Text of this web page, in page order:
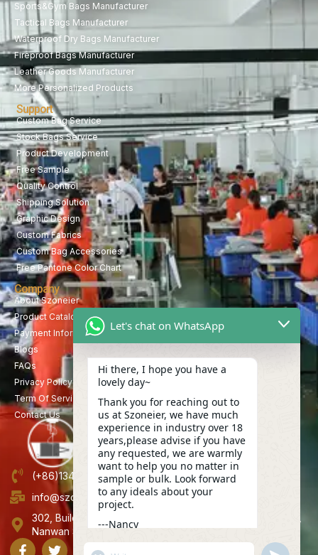
Sports&Gym Bags Manufacturer
Tactical Bags Manufacturer
Waterproof Dry Bags Manufacturer
Fireproof Bags Manufacturer
Leather Goods Manufacturer
More Personalized Products
Support
Custom Bag Service
Stock Bags Service
Product Development
Free Sample
Quality Control
Shipping Solution
Graphic Design
Custom Fabrics
Custom Bag Accessories
Free Pantone Color Chart
Company
About Szoneier
Product Catalog
Payment Information
Blogs
FAQs
Privacy Policy
Term Of Service
Contact Us
(+86)13423847456
info@szoneier.com
302, Building B, No. 16, Lixin Road, Danzhutou Community,
Nanwan Street,Longgang, Shenzhen, China
Let's chat on WhatsApp
Hi there, I hope you have a
lovely day~
Thank you for reaching out to
us at Szoneier, we have much
experience in industry over 18
years,please advise if you have
any requested, we are warmly
want to help you no matter in
sample or bulk. Look forward
to any ideals about your
project.
---Nancy
"+CHATY_SETTINGS.LANG.EMOJI_PICKER+"